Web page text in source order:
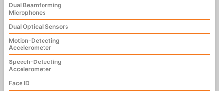
Dual Beamforming
Microphones
Dual Optical Sensors
Motion-Detecting
Accelerometer
Speech-Detecting
Accelerometer
Face ID